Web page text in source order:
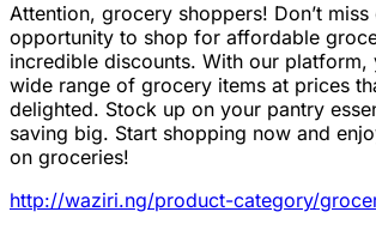
Attention, grocery shoppers! Don’t
opportunity to shop for affordable
incredible discounts. With our platform,
wide range of grocery items at prices
delighted. Stock up on your pantry
saving big. Start shopping now and
on groceries!
http://waziri.ng/product-category/